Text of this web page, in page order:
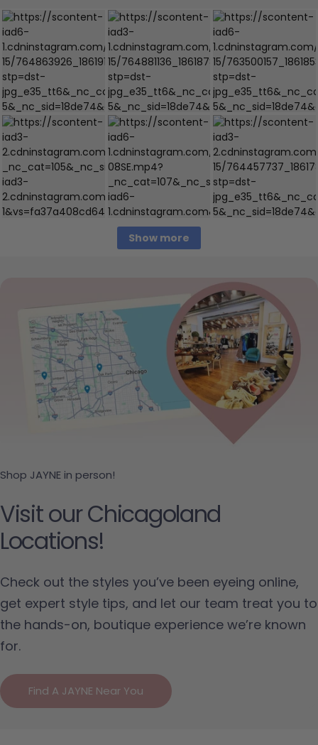
Show more
Shop JAYNE in person!
Visit our Chicagoland
Locations!
Check out the styles you’ve been eyeing online,
get expert style tips, and let our team treat you to
the hands-on, boutique experience we’re known
for.
Find A JAYNE Near You